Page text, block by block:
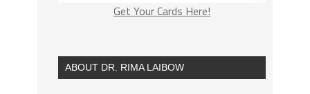
Get Your Cards Here!
ABOUT DR. RIMA LAIBOW